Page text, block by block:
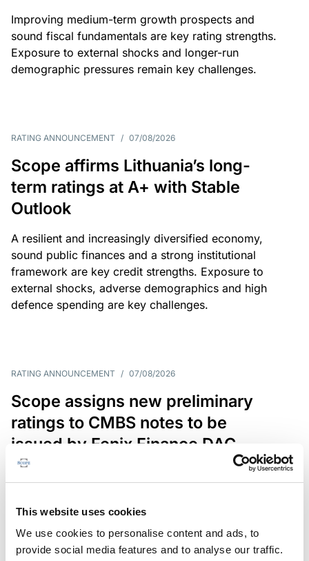
This website uses cookies
We use cookies to personalise content and ads, to
provide social media features and to analyse our traffic.
Improving medium-term growth prospects and
sound fiscal fundamentals are key rating strengths.
Exposure to external shocks and longer-run
demographic pressures remain key challenges.
RATING ANNOUNCEMENT / 07/08/2026
Scope affirms Lithuania’s long-
term ratings at A+ with Stable
Outlook
A resilient and increasingly diversified economy,
sound public finances and a strong institutional
framework are key credit strengths. Exposure to
external shocks, adverse demographics and high
defence spending are key challenges.
RATING ANNOUNCEMENT / 07/08/2026
Scope assigns new preliminary
ratings to CMBS notes to be
issued by Fenix Finance DAC
The EUR 200.3m CMBS is secured by debt backed
in Germany, Poland and Spain.